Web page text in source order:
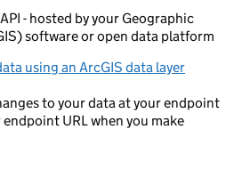
- hosted by your Geographic
software or open data platform
using an ArcGIS data layer
to your data at your endpoint
URL when you make